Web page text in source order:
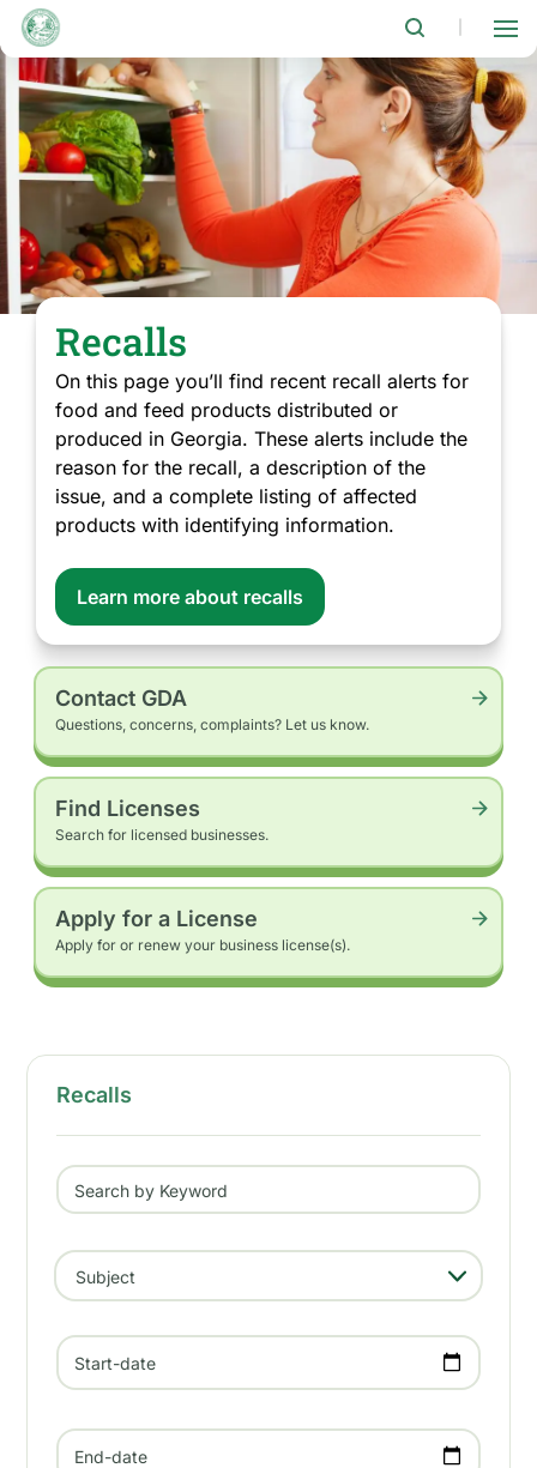
Skip
main
content
Recalls
On this page you’ll find recent recall alerts for
food and feed products distributed or
produced in Georgia. These alerts include the
reason for the recall, a description of the
issue, and a complete listing of affected
products with identifying information.
Learn more about recalls
Contact GDA
Questions, concerns, complaints? Let us know.
Find Licenses
Search for licensed businesses.
Apply for a License
Apply for or renew your business license(s).
Recalls
Search by Keyword
Subject
- Any -
Start-date
End-date